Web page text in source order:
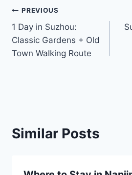
Post
navigation
PREVIOUS
1 Day in Suzhou:
Classic Gardens + Old
Town Walking Route
Similar Posts